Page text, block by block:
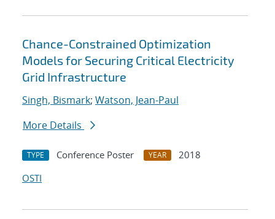
Chance-Constrained Optimization
Models for Securing Critical Electricity
Grid Infrastructure
Singh, Bismark; Watson, Jean-Paul
More Details
TYPE Conference Poster YEAR
2018
OSTI